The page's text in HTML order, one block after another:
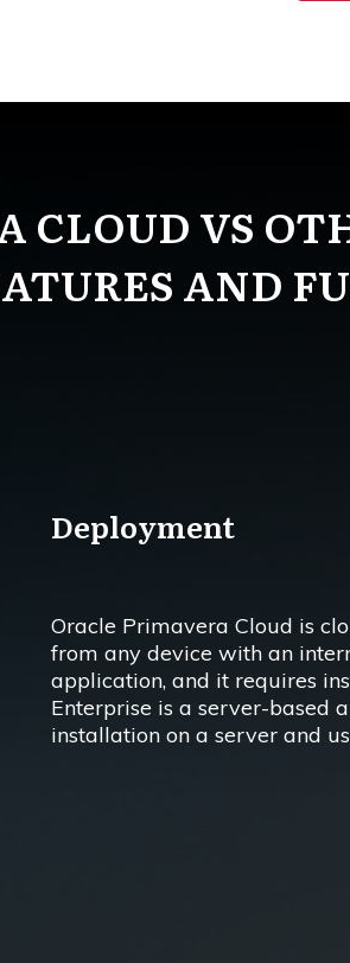
CLOUD VS
AND
Deployment
Oracle Primavera Cloud is
from any device with an
application, and it requires
Enterprise is a server-based
installation on a server and